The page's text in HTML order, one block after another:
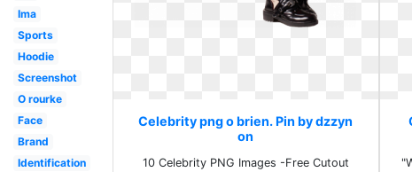
Ima
Sports
Hoodie
Screenshot
O rourke
Face
Brand
Identification
Celebrity png o brien. Pin by dzzyn
on
10 Celebrity PNG Images -Free Cutout